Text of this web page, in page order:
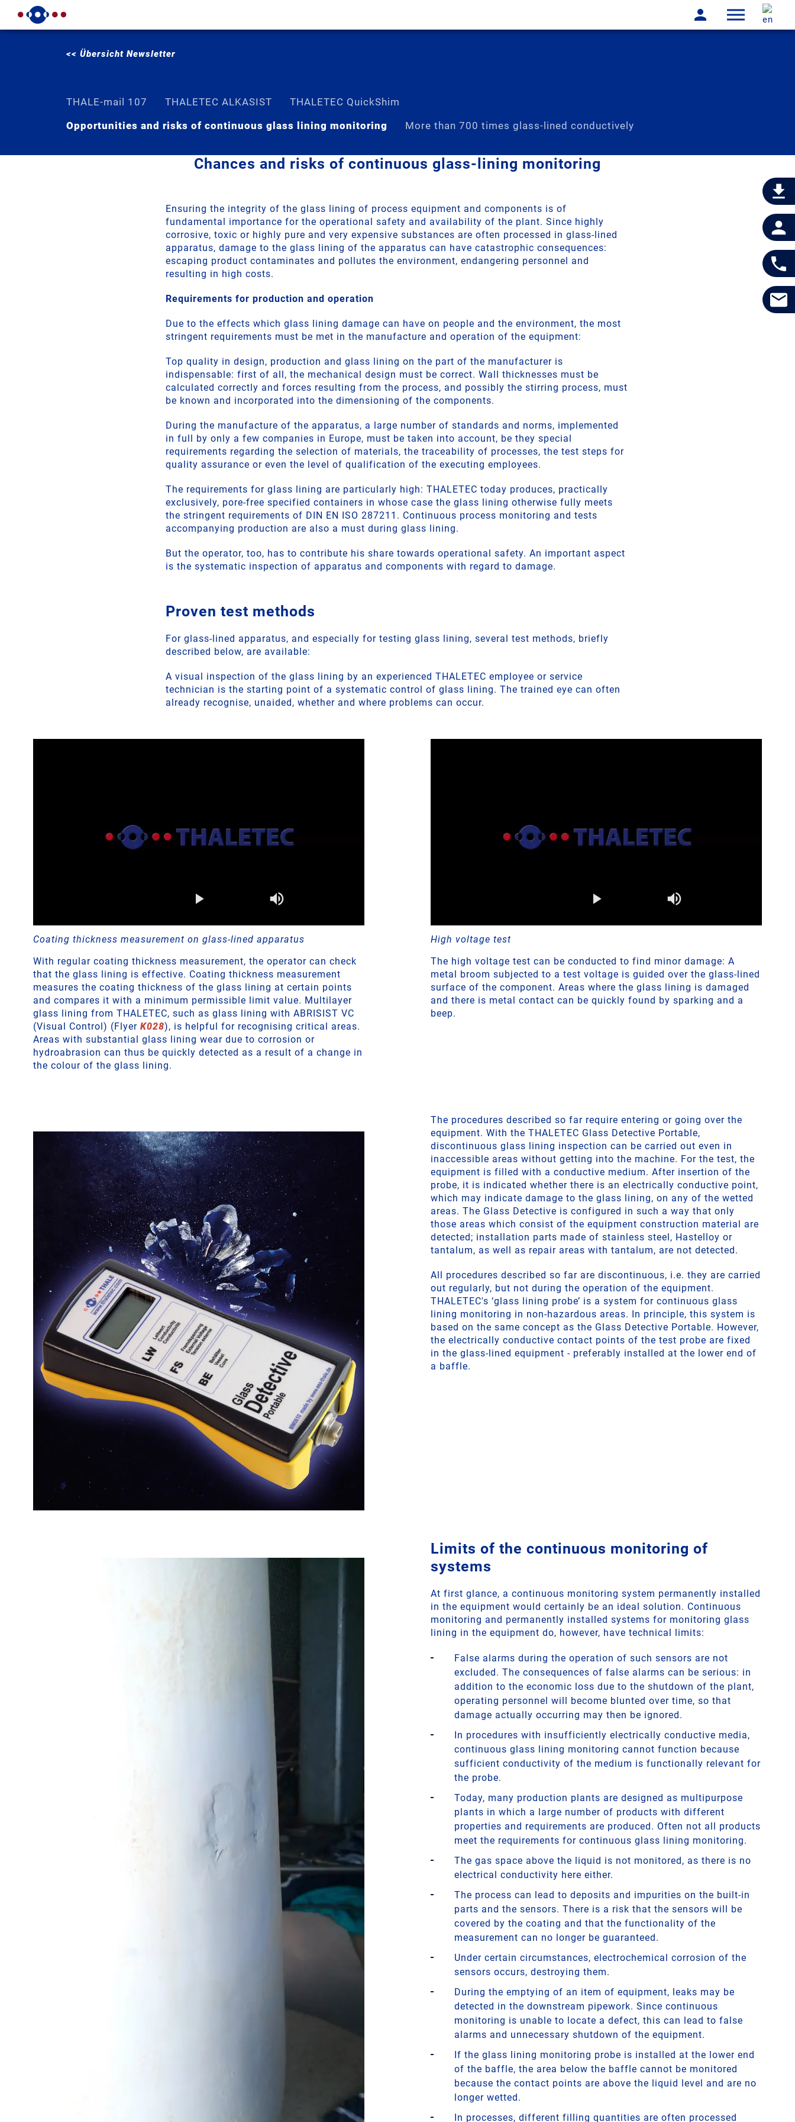
<< Übersicht Newsletter
THALE-mail 107 THALETEC ALKASIST
THALETEC QuickShim
Opportunities and risks of continuous glass lining monitoring
More than 700 times glass-lined conductively
Chances and risks of continuous glass-lining monitoring
Ensuring the integrity of the glass lining of process equipment and components is of
fundamental importance for the operational safety and availability of the plant. Since highly
corrosive, toxic or highly pure and very expensive substances are often processed in glass-lined
apparatus, damage to the glass lining of the apparatus can have catastrophic consequences:
escaping product contaminates and pollutes the environment, endangering personnel and
resulting in high costs.
Requirements for production and operation
Due to the effects which glass lining damage can have on people and the environment, the most
stringent requirements must be met in the manufacture and operation of the equipment:
Top quality in design, production and glass lining on the part of the manufacturer is
indispensable: first of all, the mechanical design must be correct. Wall thicknesses must be
calculated correctly and forces resulting from the process, and possibly the stirring process, must
be known and incorporated into the dimensioning of the components.
During the manufacture of the apparatus, a large number of standards and norms, implemented
in full by only a few companies in Europe, must be taken into account, be they special
requirements regarding the selection of materials, the traceability of processes, the test steps for
quality assurance or even the level of qualification of the executing employees.
The requirements for glass lining are particularly high: THALETEC today produces, practically
exclusively, pore-free specified containers in whose case the glass lining otherwise fully meets
the stringent requirements of DIN EN ISO 287211. Continuous process monitoring and tests
accompanying production are also a must during glass lining.
But the operator, too, has to contribute his share towards operational safety. An important aspect
is the systematic inspection of apparatus and components with regard to damage.
Proven test methods
For glass-lined apparatus, and especially for testing glass lining, several test methods, briefly
described below, are available:
A visual inspection of the glass lining by an experienced THALETEC employee or service
technician is the starting point of a systematic control of glass lining. The trained eye can often
already recognise, unaided, whether and where problems can occur.
Coating thickness measurement on glass-lined apparatus
High voltage test
With regular coating thickness measurement, the operator can check
that the glass lining is effective. Coating thickness measurement
measures the coating thickness of the glass lining at certain points
and compares it with a minimum permissible limit value. Multilayer
glass lining from THALETEC, such as glass lining with ABRISIST VC
(Visual Control) (Flyer K028), is helpful for recognising critical areas.
Areas with substantial glass lining wear due to corrosion or
hydroabrasion can thus be quickly detected as a result of a change in
the colour of the glass lining.
The high voltage test can be conducted to find minor damage: A
metal broom subjected to a test voltage is guided over the glass-lined
surface of the component. Areas where the glass lining is damaged
and there is metal contact can be quickly found by sparking and a
beep.
The procedures described so far require entering or going over the
equipment. With the THALETEC Glass Detective Portable,
discontinuous glass lining inspection can be carried out even in
inaccessible areas without getting into the machine. For the test, the
equipment is filled with a conductive medium. After insertion of the
probe, it is indicated whether there is an electrically conductive point,
which may indicate damage to the glass lining, on any of the wetted
areas. The Glass Detective is configured in such a way that only
those areas which consist of the equipment construction material are
detected; installation parts made of stainless steel, Hastelloy or
tantalum, as well as repair areas with tantalum, are not detected.
All procedures described so far are discontinuous, i.e. they are carried
out regularly, but not during the operation of the equipment.
THALETEC's ‘glass lining probe’ is a system for continuous glass
lining monitoring in non-hazardous areas. In principle, this system is
based on the same concept as the Glass Detective Portable. However,
the electrically conductive contact points of the test probe are fixed
in the glass-lined equipment - preferably installed at the lower end of
a baffle.
Limits of the continuous monitoring of
systems
At first glance, a continuous monitoring system permanently installed
in the equipment would certainly be an ideal solution. Continuous
monitoring and permanently installed systems for monitoring glass
lining in the equipment do, however, have technical limits:
False alarms during the operation of such sensors are not
excluded. The consequences of false alarms can be serious: in
addition to the economic loss due to the shutdown of the plant,
operating personnel will become blunted over time, so that
damage actually occurring may then be ignored.
In procedures with insufficiently electrically conductive media,
continuous glass lining monitoring cannot function because
sufficient conductivity of the medium is functionally relevant for
the probe.
Today, many production plants are designed as multipurpose
plants in which a large number of products with different
properties and requirements are produced. Often not all products
meet the requirements for continuous glass lining monitoring.
The gas space above the liquid is not monitored, as there is no
electrical conductivity here either.
The process can lead to deposits and impurities on the built-in
parts and the sensors. There is a risk that the sensors will be
covered by the coating and that the functionality of the
measurement can no longer be guaranteed.
Under certain circumstances, electrochemical corrosion of the
sensors occurs, destroying them.
During the emptying of an item of equipment, leaks may be
detected in the downstream pipework. Since continuous
monitoring is unable to locate a defect, this can lead to false
alarms and unnecessary shutdown of the equipment.
If the glass lining monitoring probe is installed at the lower end
of the baffle, the area below the baffle cannot be monitored
because the contact points are above the liquid level and are no
longer wetted.
In processes, different filling quantities are often processed